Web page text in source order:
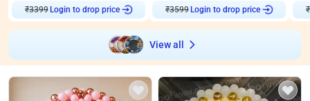
₹3399
Login to drop price
₹3599
Login to drop price
₹
View all